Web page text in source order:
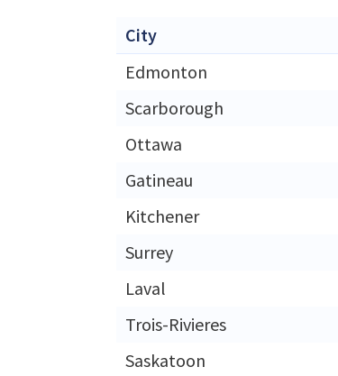
City
Edmonton
Scarborough
Ottawa
Gatineau
Kitchener
Surrey
Laval
Trois-Rivieres
Saskatoon